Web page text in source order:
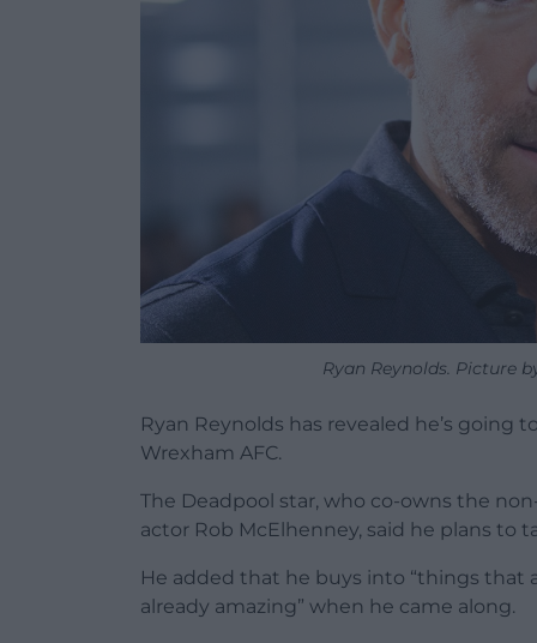
Ryan Reynolds. Picture
Ryan Reynolds has revealed he’s
Wrexham AFC.
The Deadpool star, who co-owns the
actor Rob McElhenney, said he plans to
He added that he buys into “things that
already amazing” when he came along.